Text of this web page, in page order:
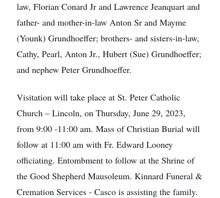
law, Florian Conard Jr and Lawrence Jeanquart and
father- and mother-in-law Anton Sr and Mayme
(Younk) Grundhoeffer; brothers- and sisters-in-law,
Cathy, Pearl, Anton Jr., Hubert (Sue) Grundhoeffer;
and nephew Peter Grundhoeffer.
Visitation will take place at St. Peter Catholic
Church – Lincoln, on Thursday, June 29, 2023,
from 9:00 -11:00 am. Mass of Christian Burial will
follow at 11:00 am with Fr. Edward Looney
officiating. Entombment to follow at the Shrine of
the Good Shepherd Mausoleum. Kinnard Funeral &
Cremation Services - Casco is assisting the family.